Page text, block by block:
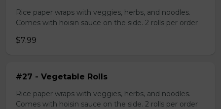
Rice paper wraps with veggies, herbs, and noodles.
Comes with hoisin sauce on the side. 2 rolls per order
$7.99
#27 - Vegetable Rolls
Rice paper wraps with veggies, herbs, and noodles.
Comes with hoisin sauce on the side. 2 rolls per order